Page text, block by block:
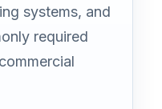
systems, and
required